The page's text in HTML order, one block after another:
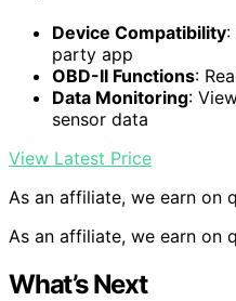
Device Compatibility:
party app
OBD-II Functions:
Data Monitoring:
sensor data
View Latest Price
As an affiliate, we earn on
As an affiliate, we earn on
What’s Next